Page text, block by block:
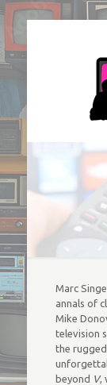
Marc
annals of
Mike
television
the
beyond V,